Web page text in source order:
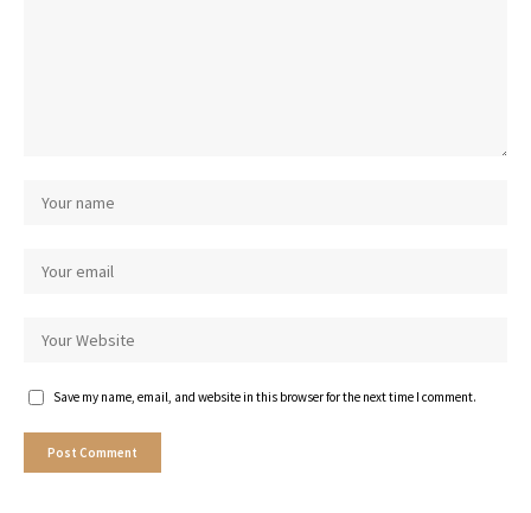
Save my name, email, and website in this browser for the next time I comment.